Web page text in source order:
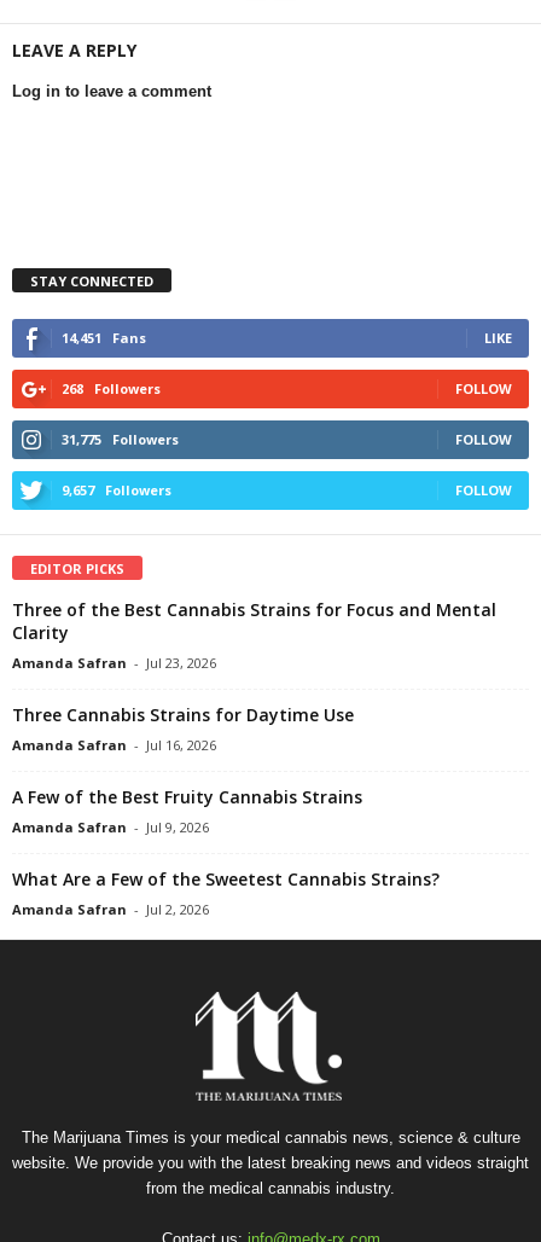
LEAVE A REPLY
Log in to leave a comment
STAY CONNECTED
14,451 Fans LIKE
268 Followers FOLLOW
31,775 Followers FOLLOW
9,657 Followers FOLLOW
EDITOR PICKS
Three of the Best Cannabis Strains for Focus and Mental
Clarity
Amanda Safran - Jul 23, 2026
Three Cannabis Strains for Daytime Use
Amanda Safran - Jul 16, 2026
A Few of the Best Fruity Cannabis Strains
Amanda Safran - Jul 9, 2026
What Are a Few of the Sweetest Cannabis Strains?
Amanda Safran - Jul 2, 2026
The Marijuana Times is your medical cannabis news, science & culture
website. We provide you with the latest breaking news and videos straight
from the medical cannabis industry.